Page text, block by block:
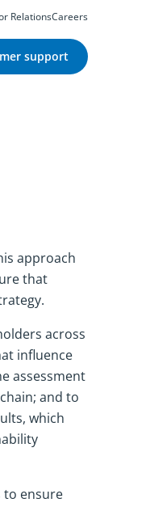
RelationsCareers
support
approach
that
across
influence
assessment
and to
which
to ensure